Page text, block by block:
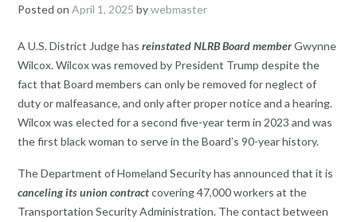
Posted on April 1, 2025 bywebmaster
A U.S. District Judge has reinstated NLRB Board memberGwynne
Wilcox. Wilcox was removed by President Trump despite the
fact that Board members can only be removed for neglect of
duty or malfeasance, and only after proper notice and a hearing.
Wilcox was elected for a second five-year term in 2023 and was
the first black woman to serve in the Board’s 90-year history.
The Department of Homeland Security has announced that it is
canceling its union contractcovering 47,000 workers at the
Transportation Security Administration. The contact between